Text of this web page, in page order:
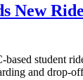
New
based student
and drop-